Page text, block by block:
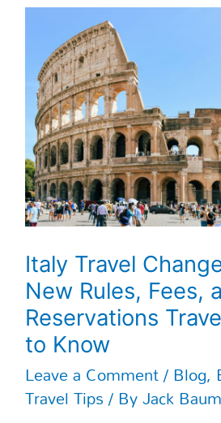
Italy Travel
New Rules, Fees,
Reservations
to Know
Leave a Comment/Blog,
Travel Tips/ ByJack
Italy
Travel
Changes
in
2026:
New
Rules,
Fees,
and
Reservations
Travelers
Need
to
Know